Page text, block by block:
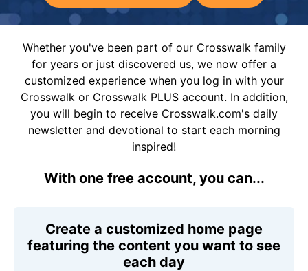
Whether you've been part of our Crosswalk family
for years or just discovered us, we now offer a
customized experience when you log in with your
Crosswalk or Crosswalk PLUS account. In addition,
you will begin to receive Crosswalk.com's daily
newsletter and devotional to start each morning
inspired!
With one free account, you can...
Create a customized home page
featuring the content you want to see
each day